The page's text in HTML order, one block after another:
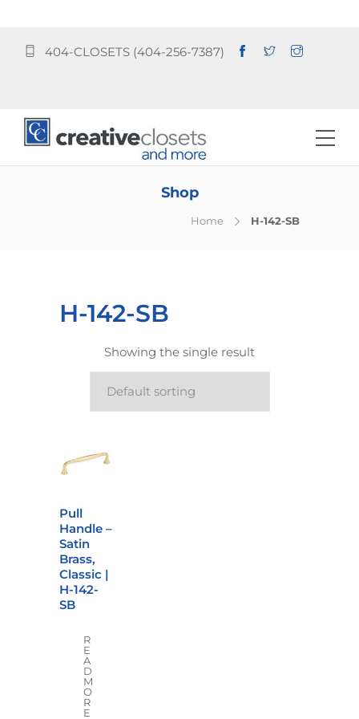
404-CLOSETS (404-256-7387)
Shop
Home H-142-SB
H-142-SB
Showing the single result
Pull
Handle –
Satin
Brass,
Classic |
H-142-
SB
R
E
A
D
M
O
R
E